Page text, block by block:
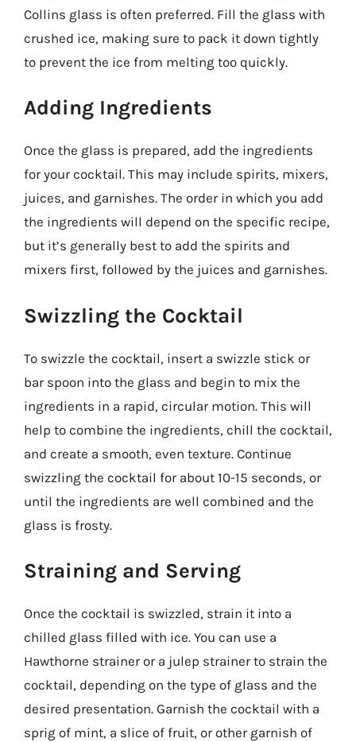
Collins glass is often preferred. Fill the glass with
crushed ice, making sure to pack it down tightly
to prevent the ice from melting too quickly.
Adding Ingredients
Once the glass is prepared, add the ingredients
for your cocktail. This may include spirits, mixers,
juices, and garnishes. The order in which you add
the ingredients will depend on the specific recipe,
but it’s generally best to add the spirits and
mixers first, followed by the juices and garnishes.
Swizzling the Cocktail
To swizzle the cocktail, insert a swizzle stick or
bar spoon into the glass and begin to mix the
ingredients in a rapid, circular motion. This will
help to combine the ingredients, chill the cocktail,
and create a smooth, even texture. Continue
swizzling the cocktail for about 10-15 seconds, or
until the ingredients are well combined and the
glass is frosty.
Straining and Serving
Once the cocktail is swizzled, strain it into a
chilled glass filled with ice. You can use a
Hawthorne strainer or a julep strainer to strain the
cocktail, depending on the type of glass and the
desired presentation. Garnish the cocktail with a
sprig of mint, a slice of fruit, or other garnish of